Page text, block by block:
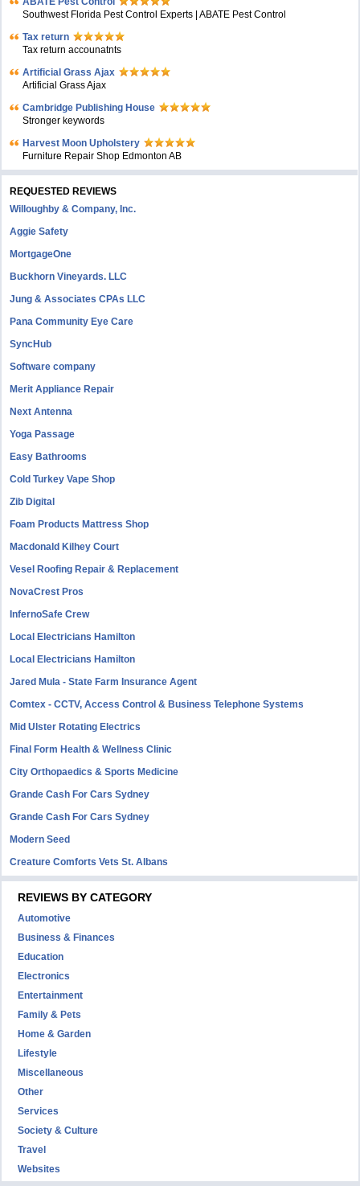
Southwest Florida Pest Control Experts | ABATE Pest Control
Tax return
Tax return accounatnts
Artificial Grass Ajax
Artificial Grass Ajax
Cambridge Publishing House
Stronger keywords
Harvest Moon Upholstery
Furniture Repair Shop Edmonton AB
REQUESTED REVIEWS
Willoughby & Company, Inc.
Aggie Safety
MortgageOne
Buckhorn Vineyards. LLC
Jung & Associates CPAs LLC
Pana Community Eye Care
SyncHub
Software company
Merit Appliance Repair
Next Antenna
Yoga Passage
Easy Bathrooms
Cold Turkey Vape Shop
Zib Digital
Foam Products Mattress Shop
Macdonald Kilhey Court
Vesel Roofing Repair & Replacement
NovaCrest Pros
InfernoSafe Crew
Local Electricians Hamilton
Local Electricians Hamilton
Jared Mula - State Farm Insurance Agent
Comtex - CCTV, Access Control & Business Telephone Systems
Mid Ulster Rotating Electrics
Final Form Health & Wellness Clinic
City Orthopaedics & Sports Medicine
Grande Cash For Cars Sydney
Grande Cash For Cars Sydney
Modern Seed
Creature Comforts Vets St. Albans
REVIEWS BY CATEGORY
Automotive
Business & Finances
Education
Electronics
Entertainment
Family & Pets
Home & Garden
Lifestyle
Miscellaneous
Other
Services
Society & Culture
Travel
Websites